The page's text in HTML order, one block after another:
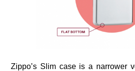
Zippo’s Slim case is a narrower